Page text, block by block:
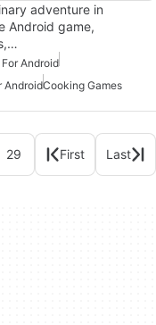
adventure in
Android game,
Android
AndroidCooking Games
29 First Last